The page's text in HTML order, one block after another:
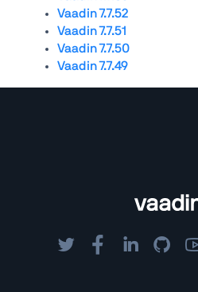
Vaadin 7.7.52
Vaadin 7.7.51
Vaadin 7.7.50
Vaadin 7.7.49